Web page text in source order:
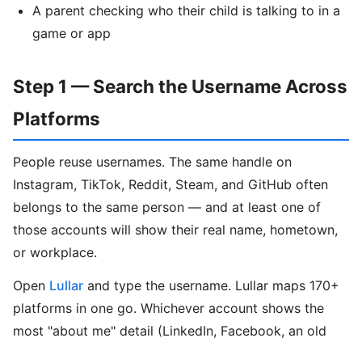
A parent checking who their child is talking to in a
game or app
Step 1 — Search the Username Across
Platforms
People reuse usernames. The same handle on
Instagram, TikTok, Reddit, Steam, and GitHub often
belongs to the same person — and at least one of
those accounts will show their real name, hometown,
or workplace.
Open Lullar and type the username. Lullar maps 170+
platforms in one go. Whichever account shows the
most "about me" detail (LinkedIn, Facebook, an old